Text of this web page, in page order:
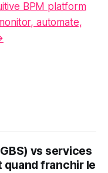
BPM platform
automate,
vs services
quand franchir le